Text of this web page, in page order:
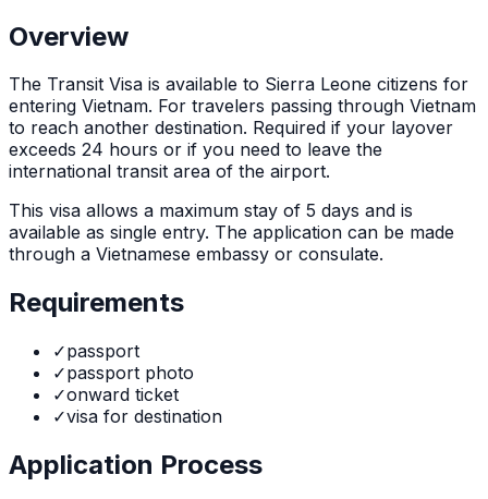
Overview
The Transit Visa is available to Sierra Leone citizens for
entering Vietnam. For travelers passing through Vietnam
to reach another destination. Required if your layover
exceeds 24 hours or if you need to leave the
international transit area of the airport.
This visa allows a maximum stay of 5 days and is
available as single entry. The application can be made
through a Vietnamese embassy or consulate.
Requirements
✓passport
✓passport photo
✓onward ticket
✓visa for destination
Application Process